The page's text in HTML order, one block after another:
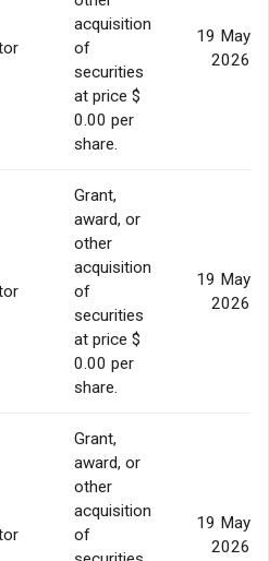
acquisition
of
securities
at price $
0.00 per
share.
19 May
2026
Grant,
award, or
other
acquisition
of
securities
at price $
0.00 per
share.
19 May
2026
Grant,
award, or
other
acquisition
of
19 May
2026